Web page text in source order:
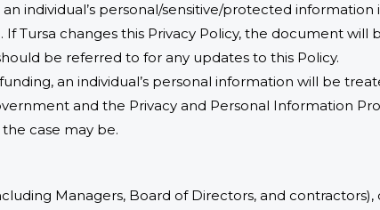
individual’s personal/sensitive/protected
If Tursa changes this Privacy Policy, the document
be referred to for any updates to this Policy.
an individual’s personal information will be
and the Privacy and Personal Information
case may be.
Managers, Board of Directors, and